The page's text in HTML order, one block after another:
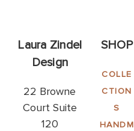
Laura Zindel
Design
22 Browne
Court Suite
120
SHOP
COLLE
CTION
S
HANDM